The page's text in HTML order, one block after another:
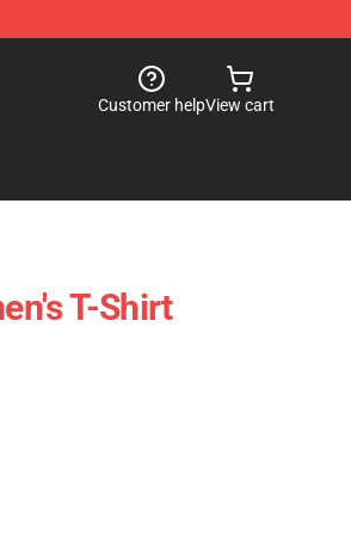
Customer helpView cart
T-Shirt